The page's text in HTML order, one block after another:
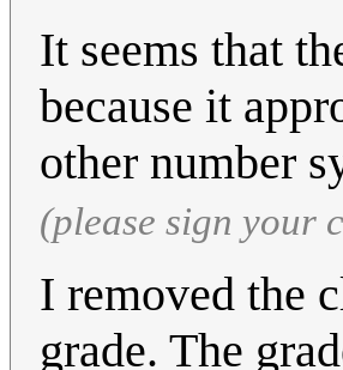
It seems that
because it
other number
(please sign your
I removed the
grade. The